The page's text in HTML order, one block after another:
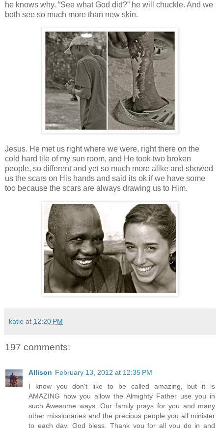
he knows why. “See what God did?” he will chuckle. And we
both see so much more than new skin.
Jesus. He met us right where we were, right there on the
cold hard tile of my sun room, and He took two broken
people, so different and yet so much more alike and showed
us the scars on His hands and said its ok if we have some
too because the scars are always drawing us to Him.
katie at 12:20 PM
197 comments:
Allison February 13, 2012 at 12:35 PM
I know you don't like to be called amazing, but it is
AMAZING how you allow the Almighty Father use you in
such Awesome ways. Our family prays for you and many
other missionaries and the precious people you all minister
to each day. God bless. Thank you for all you do in and